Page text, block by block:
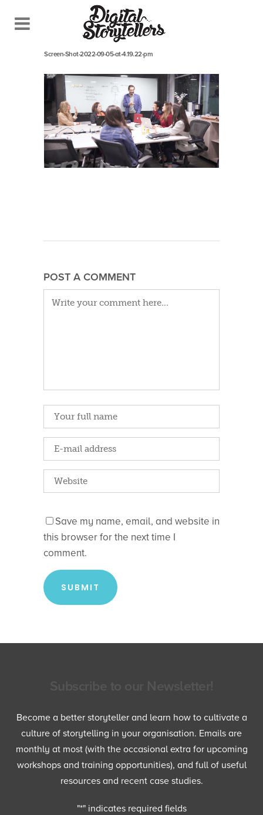
September 5, 2022 In
Screen-Shot-2022-09-05-at-4.19.22-pm
POST A COMMENT
Save my name, email, and website in
this browser for the next time I
comment.
Become a better storyteller and learn how to cultivate a
culture of storytelling in your organisation. Emails are
monthly at most (with the occasional extra for upcoming
workshops and training opportunities), and full of useful
resources and recent case studies.
"*" indicates required fields